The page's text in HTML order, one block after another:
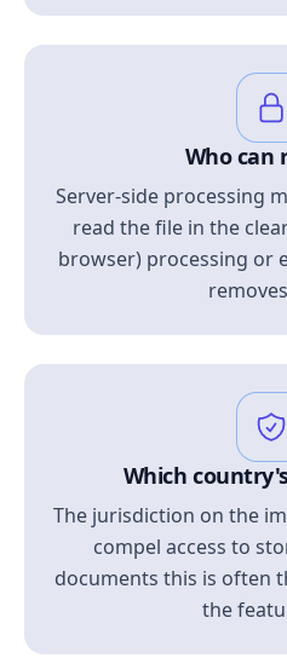
Who can
Server-side processing
read the file in the
browser) processing or
Which
The jurisdiction on the
compel access to
documents this is often
the